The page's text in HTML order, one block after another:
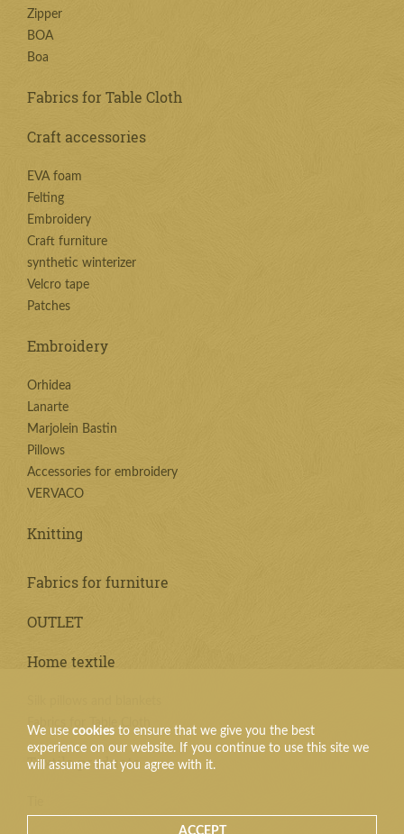
We use cookies to ensure that we give you the best
experience on our website. If you continue to use this site we
will assume that you agree with it.
ACCEPT
Zipper
BOA
Boa
Fabrics for Table Cloth
Craft accessories
EVA foam
Felting
Embroidery
Craft furniture
synthetic winterizer
Velcro tape
Patches
Embroidery
Orhidea
Lanarte
Marjolein Bastin
Pillows
Accessories for embroidery
VERVACO
Knitting
Fabrics for furniture
OUTLET
Home textile
Fabrics for Table Cloth
Textile products